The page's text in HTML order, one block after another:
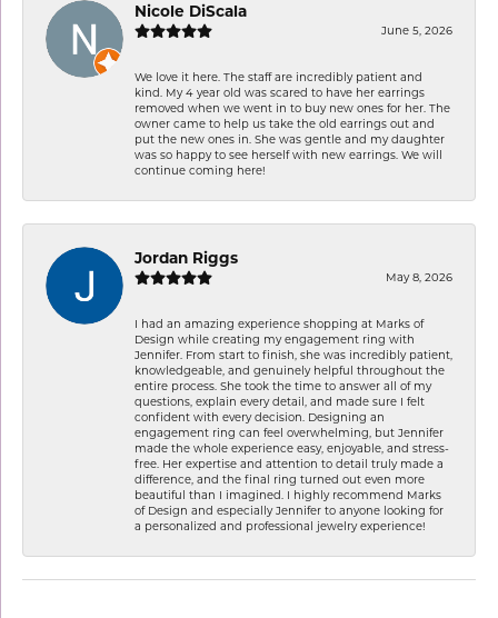
Nicole DiScala
June 5, 2026
We love it here. The staff are incredibly patient and
kind. My 4 year old was scared to have her earrings
removed when we went in to buy new ones for her. The
owner came to help us take the old earrings out and
put the new ones in. She was gentle and my daughter
was so happy to see herself with new earrings. We will
continue coming here!
Jordan Riggs
May 8, 2026
I had an amazing experience shopping at Marks of
Design while creating my engagement ring with
Jennifer. From start to finish, she was incredibly patient,
knowledgeable, and genuinely helpful throughout the
entire process. She took the time to answer all of my
questions, explain every detail, and made sure I felt
confident with every decision. Designing an
engagement ring can feel overwhelming, but Jennifer
made the whole experience easy, enjoyable, and stress-
free. Her expertise and attention to detail truly made a
difference, and the final ring turned out even more
beautiful than I imagined. I highly recommend Marks
of Design and especially Jennifer to anyone looking for
a personalized and professional jewelry experience!